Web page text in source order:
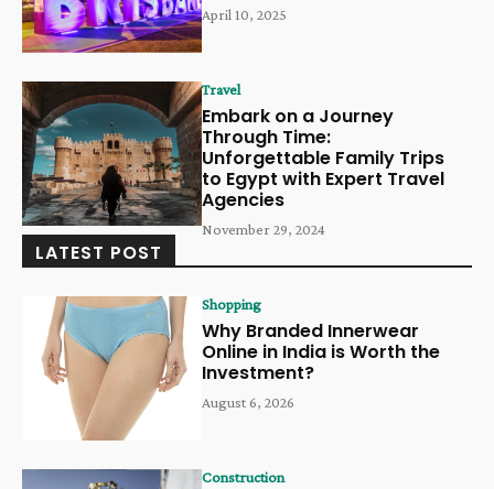
April 10, 2025
Travel
Embark on a Journey
Through Time:
Unforgettable Family Trips
to Egypt with Expert Travel
Agencies
November 29, 2024
LATEST POST
Shopping
Why Branded Innerwear
Online in India is Worth the
Investment?
August 6, 2026
Construction